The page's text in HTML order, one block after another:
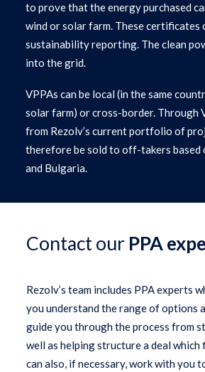
to prove that the energy purchased
wind or solar farm. These certificates
sustainability reporting. The clean
into the grid.
VPPAs can be local (in the same
solar farm) or cross-border. Through
from Rezolv’s current portfolio of
therefore be sold to off-takers based
and Bulgaria.
Contact our PPA
Rezolv’s team includes PPA experts
you understand the range of options
guide you through the process from
well as helping structure a deal which
can also, if necessary, work with you